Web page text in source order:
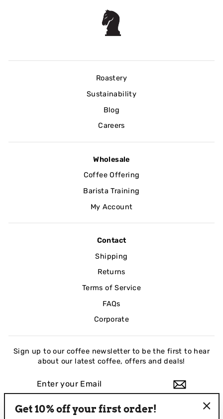
Roastery
Sustainability
Blog
Careers
Wholesale
Coffee Offering
Barista Training
My Account
Contact
Shipping
Returns
Terms of Service
FAQs
Corporate
Sign up to our coffee newsletter to be the first to hear
about our latest coffee, offers and deals!
EMAIL
InstagramFacebook
LinkedIn
Get 10% off your first order!